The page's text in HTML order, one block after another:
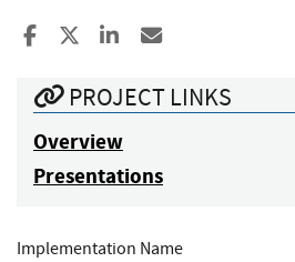
Share to Facebook
Share to XShare to LinkedIn
PROJECT LINKS
Overview
Presentations
Implementation Name